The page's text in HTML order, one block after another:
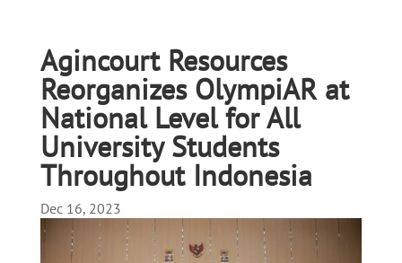
Agincourt Resources
Reorganizes OlympiAR at
National Level for All
University Students
Throughout Indonesia
Dec 16, 2023